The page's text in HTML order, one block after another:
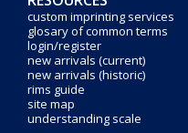
custom imprinting services
glosary of common terms
login/register
new arrivals (current)
new arrivals (historic)
rims guide
site map
understanding scale